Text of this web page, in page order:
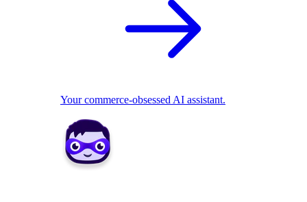
Your commerce-obsessed AI assistant.